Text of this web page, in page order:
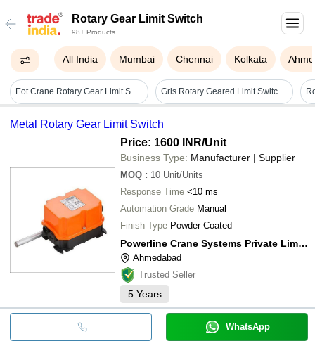
Rotary Gear Limit Switch
98+ Products
All India Mumbai Chennai Kolkata
Eot Crane Rotary Gear Limit Switch - Automation Grade: No Grls Rotary Geared Limit Switch - Color: As Per Availability
Metal Rotary Gear Limit Switch
Price: 1600 INR/Unit
Business Type: Manufacturer | Supplier
MOQ : 10 Unit/Units
Response Time <10 ms
Automation Grade Manual
Finish Type Powder Coated
Powerline Crane Systems Private Limited
Ahmedabad
Trusted Seller
5 Years
WhatsApp